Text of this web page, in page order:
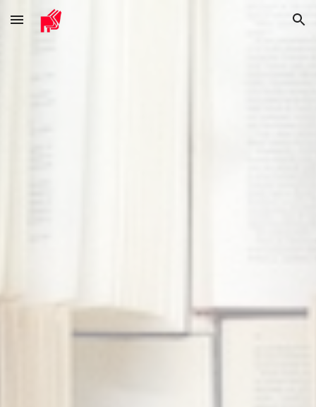
Skip to main content Skip to navigation